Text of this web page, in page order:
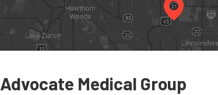
Advocate Medical Group